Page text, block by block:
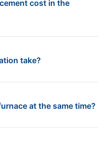
cost in the
take?
at the same time?